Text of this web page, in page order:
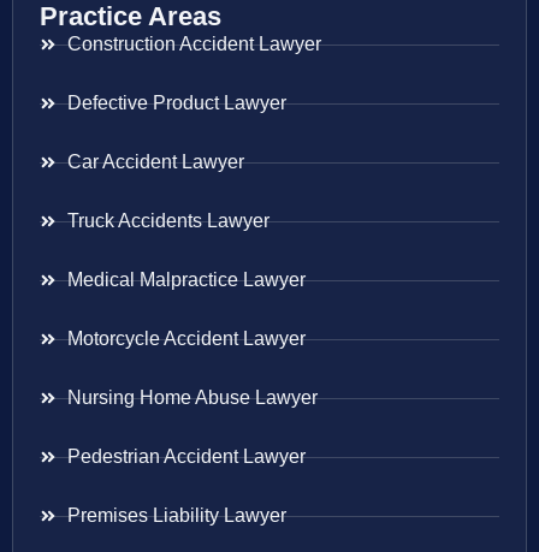
Practice Areas
Construction Accident Lawyer
Defective Product Lawyer
Car Accident Lawyer
Truck Accidents Lawyer
Medical Malpractice Lawyer
Motorcycle Accident Lawyer
Nursing Home Abuse Lawyer
Pedestrian Accident Lawyer
Premises Liability Lawyer